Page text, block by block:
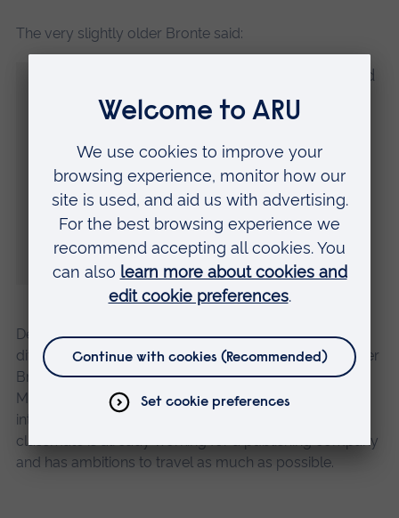
The very slightly older Bronte said:
“We both found it so funny when we found
about the coincidences, I’d never met or
really strange.
“We studied a few bits of the Brontes here
and there during the course, the classics
mainly.”
Despite so many similarities, both graduates have
different ideas about how to use their degree. The older
Bronte, from Stowmarket in Suffolk, has embarked on
Masters degree in Marketing at ARU with hopes to go
into social media within the fashion industry, while her
classmate is already working for a publishing company
and has ambitions to travel as much as possible.